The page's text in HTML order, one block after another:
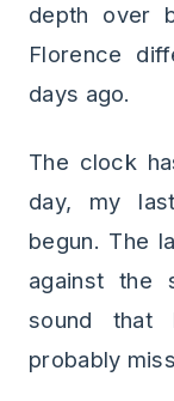
depth over
Florence
days ago.
The clock
day, my
begun. The
against the
sound that
probably